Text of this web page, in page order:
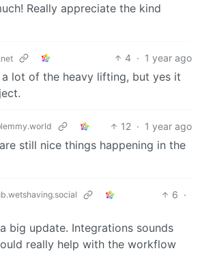
Really appreciate the kind
4 · 1 year ago
lot of the heavy lifting, but yes it
12 · 1 year ago
still nice things happening in the
6 ·
big update. Integrations sounds
really help with the workflow